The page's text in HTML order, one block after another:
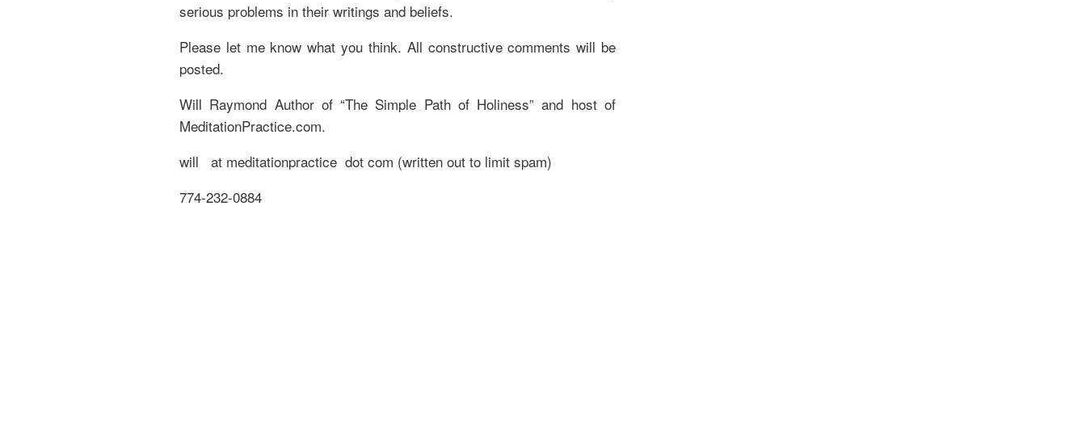
serious problems in their writings and beliefs.
Please let me know what you think. All constructive comments will be
posted.
Will Raymond Author of “The Simple Path of Holiness” and host of
MeditationPractice.com.
will at meditationpractice dot com (written out to limit spam)
774-232-0884